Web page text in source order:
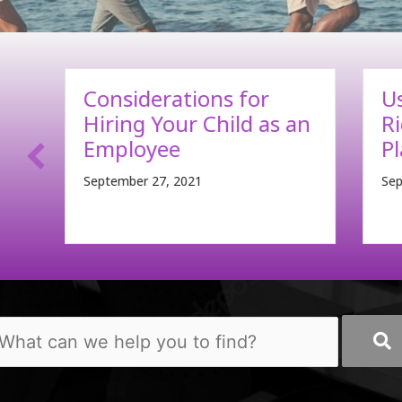
Using Long-Term Care
Riders in Estate
Planning
September 13, 2021